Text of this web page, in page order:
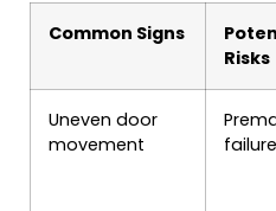
Common Signs
Risks
Uneven door
movement
failure